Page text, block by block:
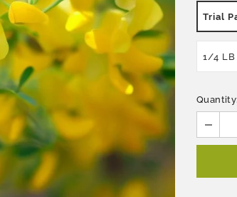
Trial
1/4 LB
Quantity: